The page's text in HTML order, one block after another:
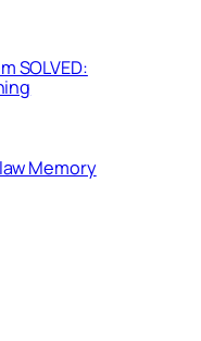
SOLVED:
Memory